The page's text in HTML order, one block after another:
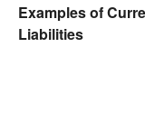
Examples of
Liabilities